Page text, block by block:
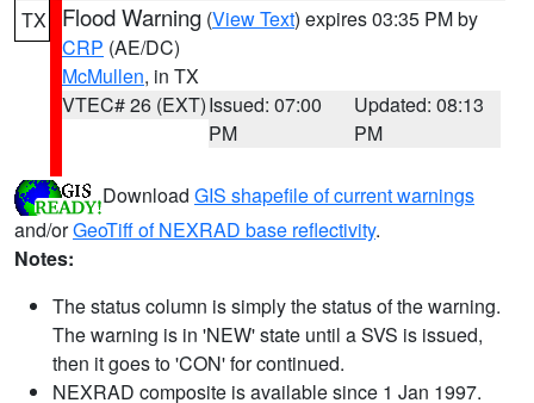
TX Flood Warning (View Text) expires 03:35 PM by
CRP (AE/DC)
McMullen, in TX
VTEC# 26 (EXT)Issued: 07:00
PM
Updated: 08:13
PM
Download GIS shapefile of current warnings
and/orGeoTiff of NEXRAD base reflectivity.
Notes:
The status column is simply the status of the warning.
The warning is in 'NEW' state until a SVS is issued,
then it goes to 'CON' for continued.
NEXRAD composite is available since 1 Jan 1997.